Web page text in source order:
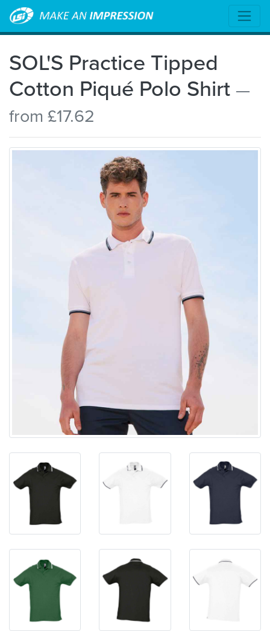
SOL'S Practice Tipped
Cotton Piqué Polo Shirt —
from £17.62